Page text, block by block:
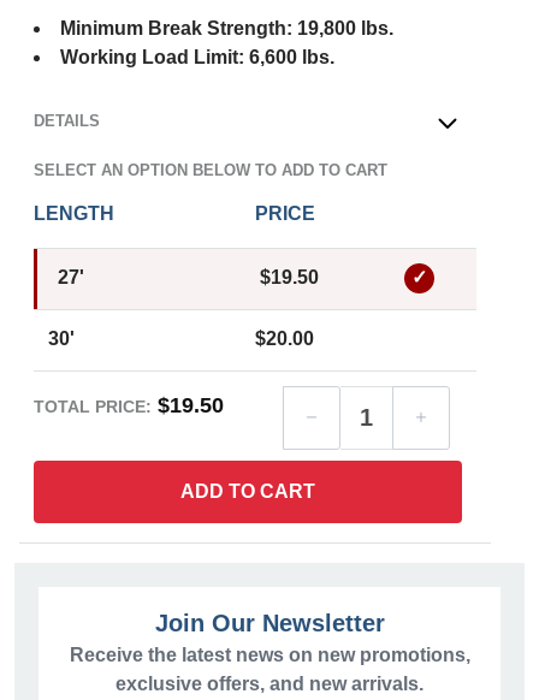
Minimum Break Strength: 19,800 lbs.
Working Load Limit: 6,600 lbs.
DETAILS OPEN
SELECT AN OPTION BELOW TO ADD TO CART
LENGTH PRICE
27' $19.50
30' $20.00
TOTAL PRICE: $19.50
ADD TO CART
Join Our Newsletter
Receive the latest news on new promotions,
exclusive offers, and new arrivals.